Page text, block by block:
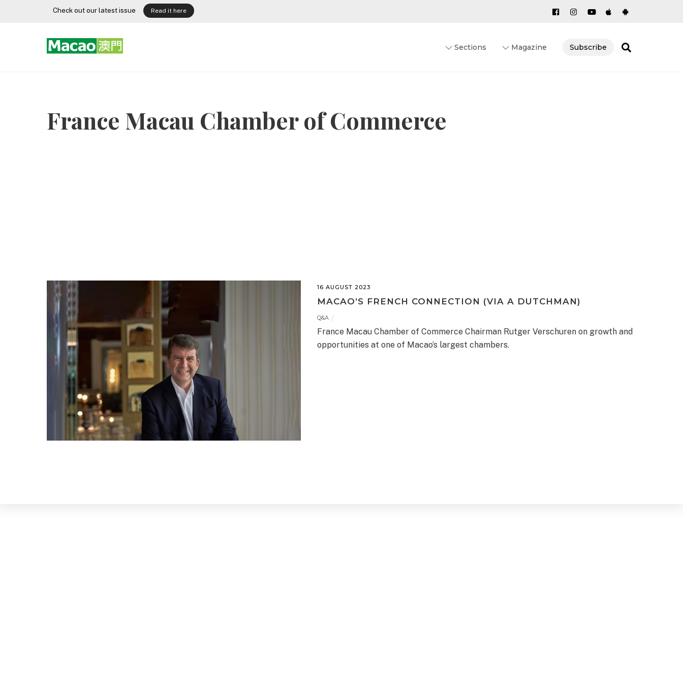
Check out our latest issue Read it here
Sections Magazine Subscribe
France Macau Chamber of Commerce
16 AUGUST 2023
MACAO’S FRENCH CONNECTION (VIA A DUTCHMAN)
Q&A
France Macau Chamber of Commerce Chairman Rutger Verschuren on growth and
opportunities at one of Macao’s largest chambers.